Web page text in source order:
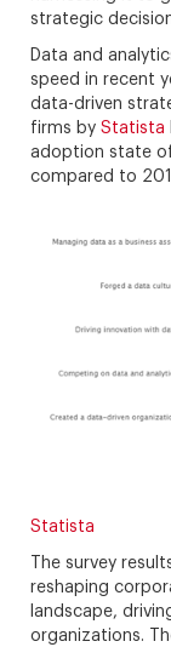
strategic
Data and
speed in recent
data-driven
firms by Statista
adoption state
compared to
Statista
The survey
reshaping
landscape,
organizations.